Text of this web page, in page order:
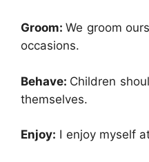
Groom:We groom
occasions.
Behave: Children
themselves.
Enjoy: I enjoy myself